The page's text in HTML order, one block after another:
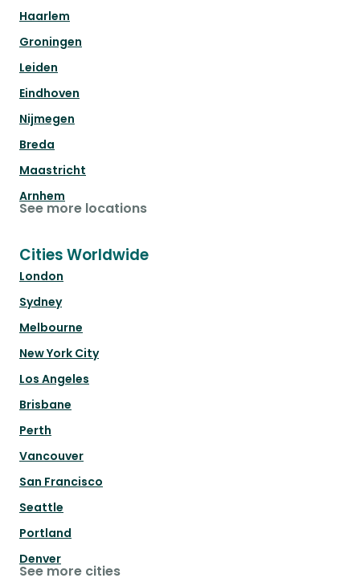
Haarlem
Groningen
Leiden
Eindhoven
Nijmegen
Breda
Maastricht
Arnhem
See more locations
Cities Worldwide
London
Sydney
Melbourne
New York City
Los Angeles
Brisbane
Perth
Vancouver
San Francisco
Seattle
Portland
Denver
See more cities